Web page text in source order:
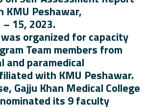
KMU Peshawar,
15, 2023.
organized for capacity
Team members from
and paramedical
with KMU Peshawar.
Gajju Khan Medical College
nominated its 9 faculty